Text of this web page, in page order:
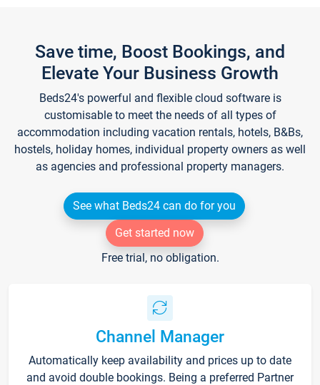
Save time, Boost Bookings, and
Elevate Your Business Growth
Beds24's powerful and flexible cloud software is
customisable to meet the needs of all types of
accommodation including vacation rentals, hotels, B&Bs,
hostels, holiday homes, individual property owners as well
as agencies and professional property managers.
See what Beds24 can do for you
Get started now
Free trial, no obligation.
Channel Manager
Automatically keep availability and prices up to date
and avoid double bookings. Being a preferred Partner